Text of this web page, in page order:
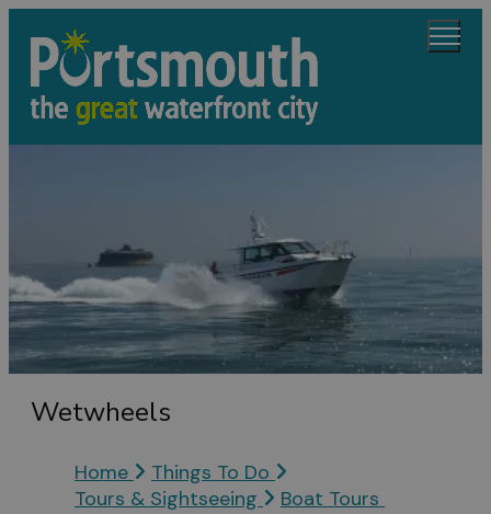
Wetwheels
Home
Things To Do
Tours & Sightseeing
Boat Tours